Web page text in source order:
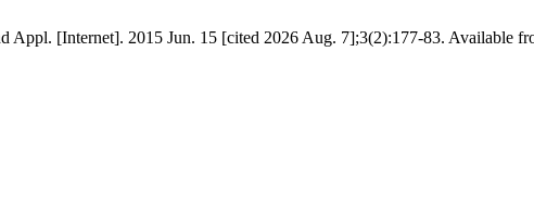
Appl. [Internet]. 2015 Jun. 15 [cited 2026 Aug. 7];3(2):177-83. Available